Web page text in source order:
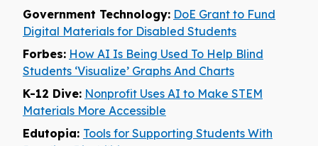
Government Technology: DoE Grant to Fund
Digital Materials for Disabled Students
Forbes: How AI Is Being Used To Help Blind
Students ‘Visualize’ Graphs And Charts
K-12 Dive: Nonprofit Uses AI to Make STEM
Materials More Accessible
Edutopia: Tools for Supporting Students With